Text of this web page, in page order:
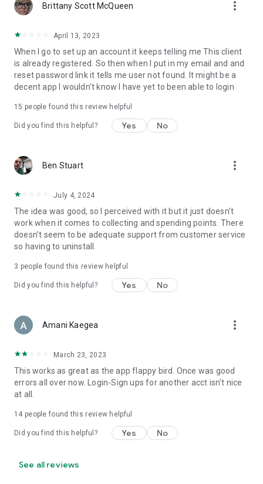
Brittany Scott McQueen more_vert
April 13, 2023
When I go to set up an account it keeps telling me This client
is already registered. So then when I put in my email and and
reset password link it tells me user not found. It might be a
decent app I wouldn't know I have yet to been able to login
15 people found this review helpful
Did you find this helpful? Yes No
Ben Stuart more_vert
July 4, 2024
The idea was good, so I perceived with it but it just doesn't
work when it comes to collecting and spending points. There
doesn't seem to be adequate support from customer service
so having to uninstall.
3 people found this review helpful
Did you find this helpful? Yes No
Amani Kaegea more_vert
March 23, 2023
This works as great as the app flappy bird. Once was good
errors all over now. Login-Sign ups for another acct isn't nice
at all.
14 people found this review helpful
Did you find this helpful? Yes No
See all reviews